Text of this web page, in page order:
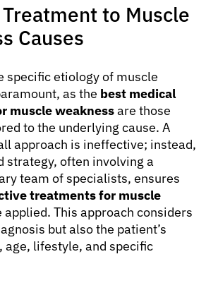
to Muscle
Causes
specific etiology of muscle
as the best medical
muscle weaknessare those
to the underlying cause. A
approach is ineffective; instead,
strategy, often involving a
team of specialists, ensures
treatments for muscle
applied. This approach considers
but also the patient’s
age, lifestyle, and specific